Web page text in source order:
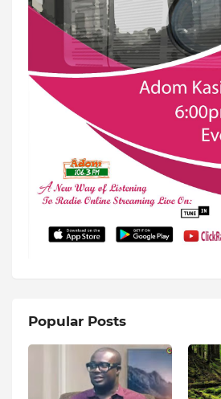
Popular Posts